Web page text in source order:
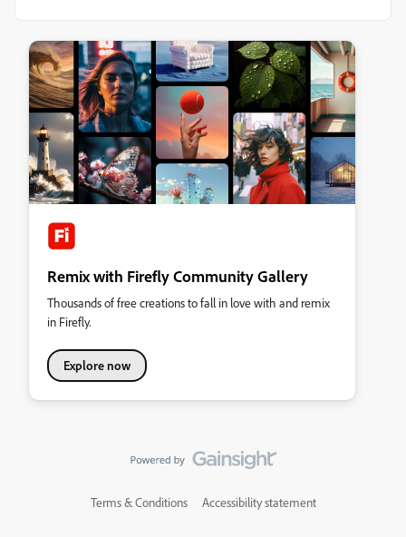
Remix with Firefly Community Gallery
Thousands of free creations to fall in love with and remix
in Firefly.
Explore now
Terms & Conditions Accessibility statement